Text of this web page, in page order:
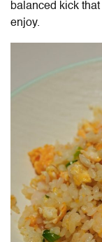
balanced kick
enjoy.